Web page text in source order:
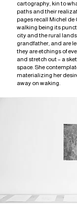
cartography, kin to
paths and their
pages recall Michel de
walking being its
city and the rural
grandfather, and are
they are etchings of
and stretch out – a
space. She
materializing her
away on waking.